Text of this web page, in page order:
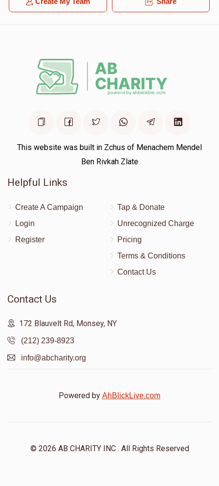
This website was built in Zchus of Menachem Mendel
Ben Rivkah Zlate
Helpful Links
Create A Campaign
Login
Register
Tap & Donate
Unrecognized Charge
Pricing
Terms & Conditions
Contact Us
Contact Us
172 Blauvelt Rd, Monsey, NY
(212) 239-8923
info@abcharity.org
Powered by AhBlickLive.com
© 2026 AB CHARITY INC . All Rights Reserved